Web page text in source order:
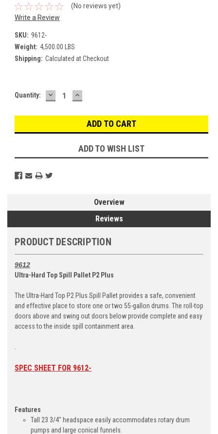
(No reviews yet)
Write a Review
SKU: 9612-
Weight: 4,500.00 LBS
Shipping: Calculated at Checkout
Current
Quantity: DECREASE
QUANTITY:
INCREASE
QUANTITY:
ADD TO WISH LIST
Overview
Reviews
PRODUCT DESCRIPTION
9612
Ultra-Hard Top Spill Pallet P2 Plus
The Ultra-Hard Top P2 Plus Spill Pallet provides a safe, convenient
and effective place to store one or two 55-gallon drums. The roll-top
doors above and swing out doors below provide complete and easy
access to the inside spill containment area.
SPEC SHEET FOR 9612-
Features
Tall 23 3/4" headspace easily accommodates rotary drum
pumps and large conical funnels.